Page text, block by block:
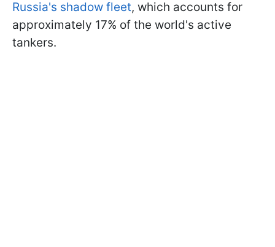
Russia's shadow fleet, which accounts for
approximately 17% of the world's active
tankers.